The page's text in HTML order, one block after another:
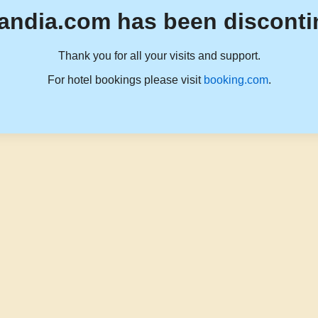
has been
Thank you for all your visits and support.
For hotel bookings please visit booking.com.